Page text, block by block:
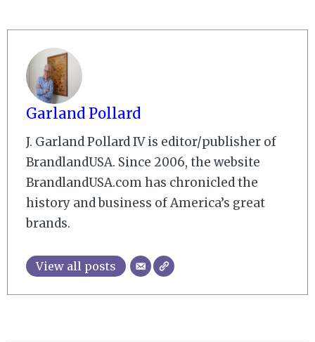
Garland Pollard
J. Garland Pollard IV is editor/publisher of
BrandlandUSA. Since 2006, the website
BrandlandUSA.com has chronicled the
history and business of America’s great
brands.
View all posts